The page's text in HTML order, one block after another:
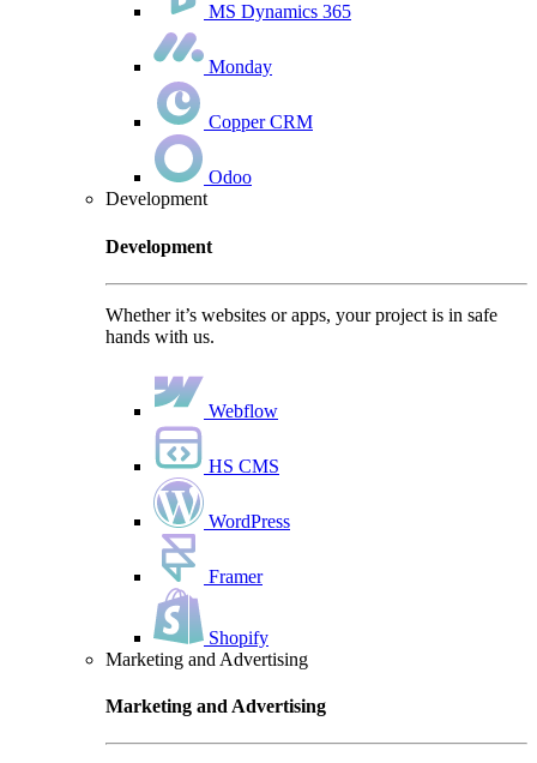
MS Dynamics 365
Monday
Copper CRM
Odoo
Development
Development
Whether it’s websites or apps, your project is in safe
hands with us.
Webflow
HS CMS
WordPress
Framer
Shopify
Marketing and Advertising
Marketing and Advertising